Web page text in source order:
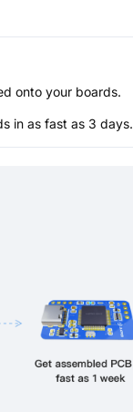
onto your boards.
in as fast as 3 days.